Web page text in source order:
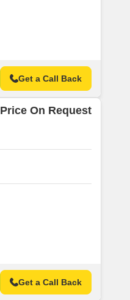
Get a Call Back
Price On Request
Get a Call Back